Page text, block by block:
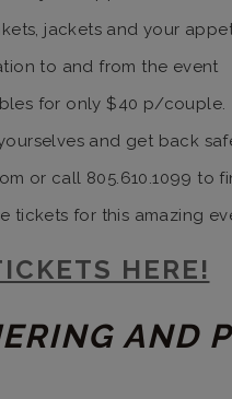
jackets and your
to and from the event
for only $40 p/couple.
and get back
or call 805.610.1099 to
tickets for this amazing
HERE!
AND